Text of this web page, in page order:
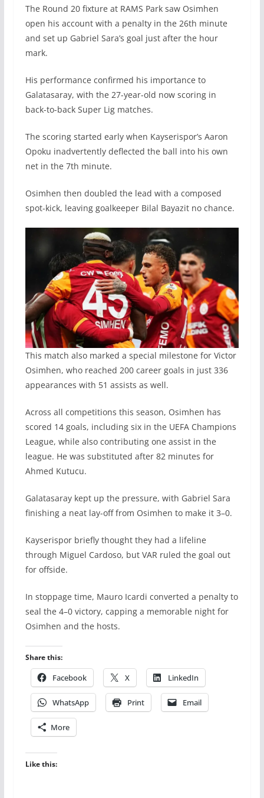
The Round 20 fixture at RAMS Park saw Osimhen
open his account with a penalty in the 26th minute
and set up Gabriel Sara’s goal just after the hour
mark.
His performance confirmed his importance to
Galatasaray, with the 27-year-old now scoring in
back-to-back Super Lig matches.
The scoring started early when Kayserispor’s Aaron
Opoku inadvertently deflected the ball into his own
net in the 7th minute.
Osimhen then doubled the lead with a composed
spot-kick, leaving goalkeeper Bilal Bayazit no chance.
This match also marked a special milestone for Victor
Osimhen, who reached 200 career goals in just 336
appearances with 51 assists as well.
Across all competitions this season, Osimhen has
scored 14 goals, including six in the UEFA Champions
League, while also contributing one assist in the
league. He was substituted after 82 minutes for
Ahmed Kutucu.
Galatasaray kept up the pressure, with Gabriel Sara
finishing a neat lay-off from Osimhen to make it 3–0.
Kayserispor briefly thought they had a lifeline
through Miguel Cardoso, but VAR ruled the goal out
for offside.
In stoppage time, Mauro Icardi converted a penalty to
seal the 4–0 victory, capping a memorable night for
Osimhen and the hosts.
Share this:
Facebook X LinkedIn
WhatsApp Print Email
More
Like this: